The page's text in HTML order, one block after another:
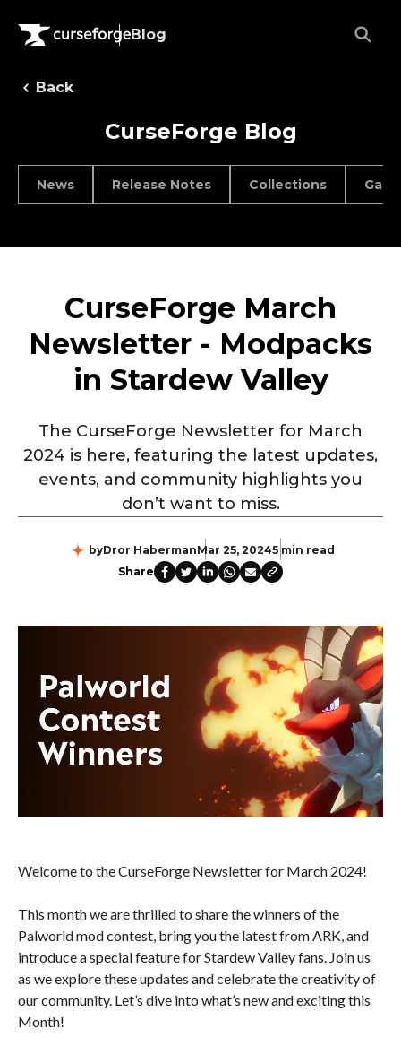
Blog
Back
CurseForge Blog
News Release Notes Collections
CurseForge March
Newsletter - Modpacks
in Stardew Valley
The CurseForge Newsletter for March
2024 is here, featuring the latest updates,
events, and community highlights you
don’t want to miss.
byDror HabermanMar 25, 20245 min read
Share
Welcome to the CurseForge Newsletter for March 2024!
This month we are thrilled to share the winners of the
Palworld mod contest, bring you the latest from ARK, and
introduce a special feature for Stardew Valley fans. Join us
as we explore these updates and celebrate the creativity of
our community. Let’s dive into what’s new and exciting this
Month!